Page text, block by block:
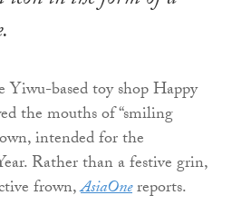
Yiwu-based toy shop Happy
the mouths of “smiling
intended for the
Rather than a festive grin,
frown,AsiaOnereports.